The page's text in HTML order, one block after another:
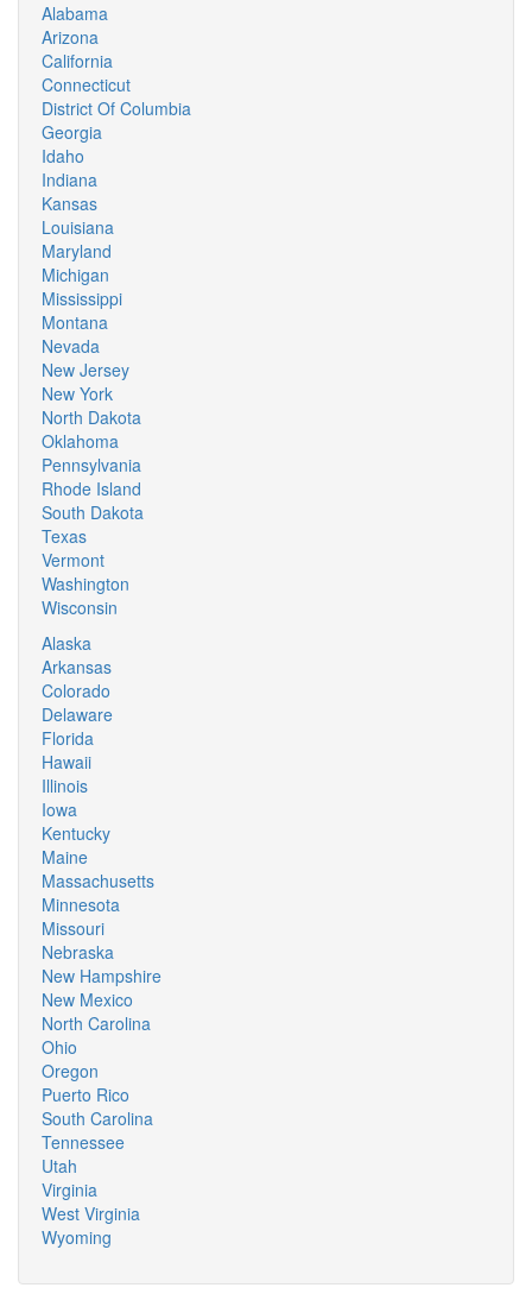
Alabama
Arizona
California
Connecticut
District Of Columbia
Georgia
Idaho
Indiana
Kansas
Louisiana
Maryland
Michigan
Mississippi
Montana
Nevada
New Jersey
New York
North Dakota
Oklahoma
Pennsylvania
Rhode Island
South Dakota
Texas
Vermont
Washington
Wisconsin
Alaska
Arkansas
Colorado
Delaware
Florida
Hawaii
Illinois
Iowa
Kentucky
Maine
Massachusetts
Minnesota
Missouri
Nebraska
New Hampshire
New Mexico
North Carolina
Ohio
Oregon
Puerto Rico
South Carolina
Tennessee
Utah
Virginia
West Virginia
Wyoming